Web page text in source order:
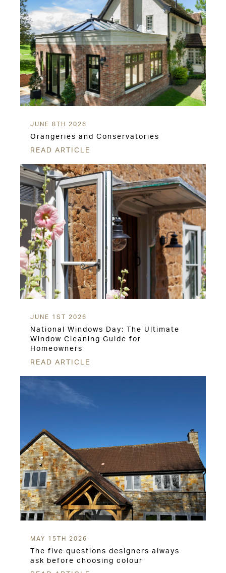
JUNE 8TH 2026
Orangeries and Conservatories
READ ARTICLE
JUNE 1ST 2026
National Windows Day: The Ultimate
Window Cleaning Guide for
Homeowners
READ ARTICLE
MAY 15TH 2026
The five questions designers always
ask before choosing colour